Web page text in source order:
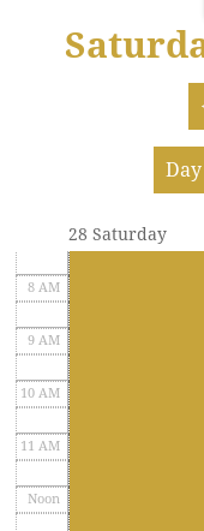
Day
28 Saturday
8 AM
9 AM
10 AM
11 AM
Noon